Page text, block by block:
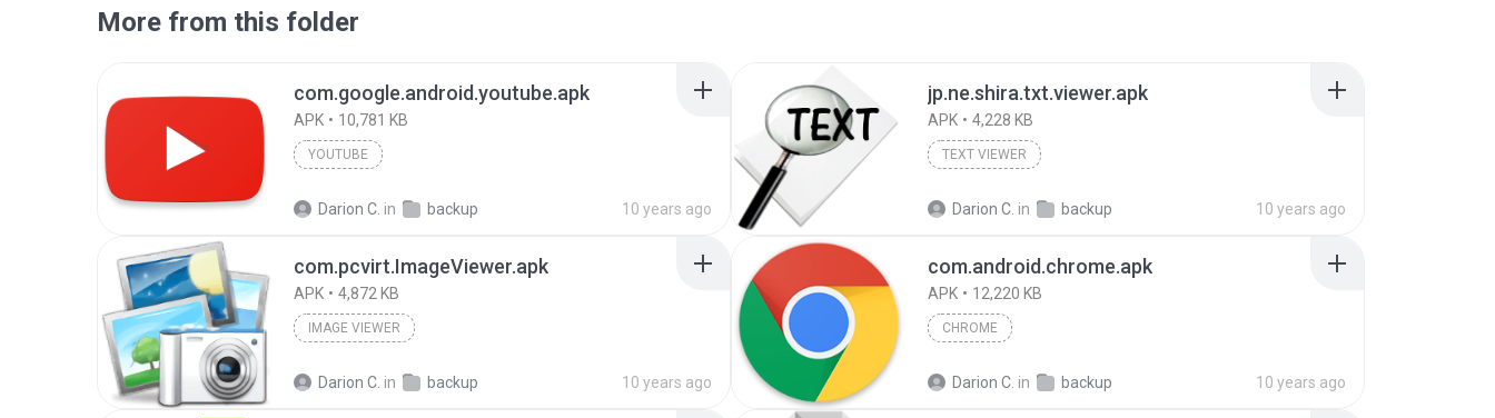
More from this folder
com.google.android.youtube.apk
APK 10,781 KB
YOUTUBE
Darion C. in backup 10 years ago
jp.ne.shira.txt.viewer.apk
APK 4,228 KB
TEXT VIEWER
Darion C. in backup 10 years ago
com.pcvirt.ImageViewer.apk
APK 4,872 KB
IMAGE VIEWER
Darion C. in backup 10 years ago
com.android.chrome.apk
APK 12,220 KB
CHROME
Darion C. in backup 10 years ago